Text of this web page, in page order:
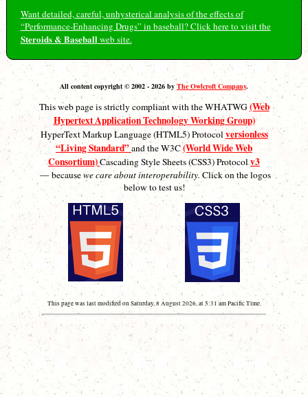
Want detailed, careful, unhysterical analysis of the effects of
“Performance-Enhancing Drugs” in baseball? Click here to visit the
Steroids & Baseballweb site.
All content copyright © 2002 - 2026 by The Owlcroft Company.
This web page is strictly compliant with the WHATWG(Web
Hypertext Application Technology Working Group)
HyperText Markup Language (HTML5) Protocolversionless
“Living Standard”and the W3C(World Wide Web
Consortium)Cascading Style Sheets (CSS3) Protocolv3
— becausewe care about interoperability. Click on the logos
below to test us!
This page was last modified on Saturday, 8 August 2026, at 5:31 am Pacific Time.